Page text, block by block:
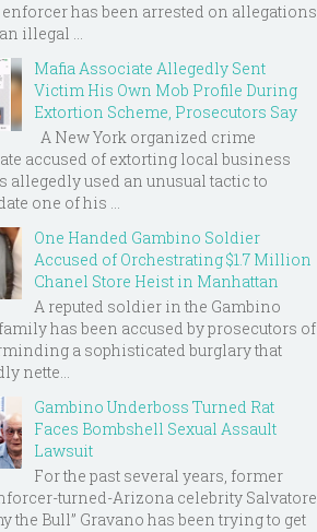
has been arrested on allegations
illegal ...
Mafia Associate Allegedly Sent
Victim His Own Mob Profile During
Extortion Scheme, Prosecutors Say
A New York organized crime
accused of extorting local business
allegedly used an unusual tactic to
one of his ...
One Handed Gambino Soldier
Accused of Orchestrating $1.7 Million
Chanel Store Heist in Manhattan
A reputed soldier in the Gambino
has been accused by prosecutors of
a sophisticated burglary that
nette...
Gambino Underboss Turned Rat
Faces Bombshell Sexual Assault
Lawsuit
For the past several years, former
turned-Arizona celebrity Salvatore
the Bull” Gravano has been trying to get